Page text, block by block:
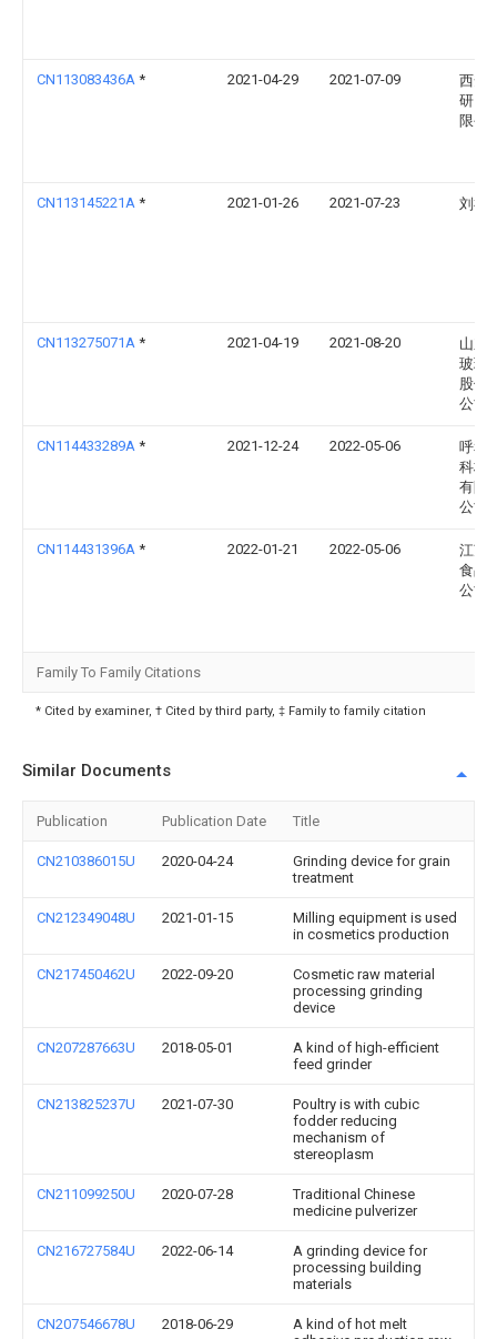
CN113083436A * 2021-04-29 2021-07-09
西安
研究
限公
CN113145221A * 2021-01-26 2021-07-23 刘福
CN113275071A * 2021-04-19 2021-08-20
山东
玻璃
股份
公司
CN114433289A * 2021-12-24 2022-05-06
呼和
科林
有限
公司
CN114431396A * 2022-01-21 2022-05-06
江苏
食品
公司
Family To Family Citations
* Cited by examiner, † Cited by third party, ‡ Family to family citation
Similar Documents
Publication Publication Date Title
CN210386015U 2020-04-24
Grinding device for grain
treatment
CN212349048U 2021-01-15
Milling equipment is used
in cosmetics production
CN217450462U 2022-09-20
Cosmetic raw material
processing grinding
device
CN207287663U 2018-05-01
A kind of high-efficient
feed grinder
CN213825237U 2021-07-30
Poultry is with cubic
fodder reducing
mechanism of
stereoplasm
CN211099250U 2020-07-28
Traditional Chinese
medicine pulverizer
CN216727584U 2022-06-14
A grinding device for
processing building
materials
CN207546678U 2018-06-29
A kind of hot melt